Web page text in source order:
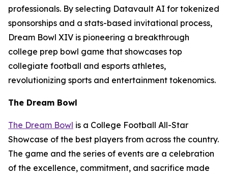
professionals. By selecting Datavault AI for tokenized
sponsorships and a stats-based invitational process,
Dream Bowl XIV is pioneering a breakthrough
college prep bowl game that showcases top
collegiate football and esports athletes,
revolutionizing sports and entertainment tokenomics.
The Dream Bowl
The Dream Bowl is a College Football All-Star
Showcase of the best players from across the country.
The game and the series of events are a celebration
of the excellence, commitment, and sacrifice made